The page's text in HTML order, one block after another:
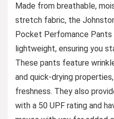
Made from breathable,
stretch fabric, the
Pocket Perfomance
lightweight, ensuring you
These pants feature
and quick-drying
freshness. They also
with a 50 UPF rating and